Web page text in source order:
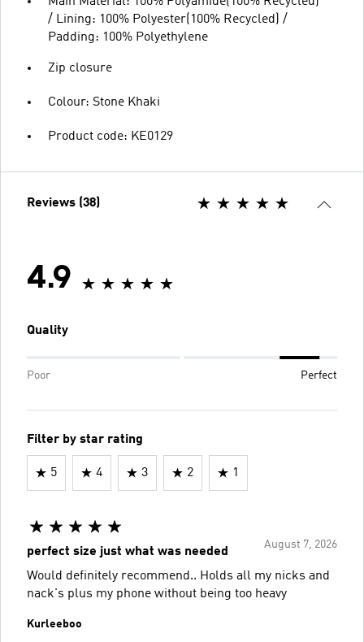
/ Lining: 100% Polyester(100% Recycled) /
Padding: 100% Polyethylene
Zip closure
Colour: Stone Khaki
Product code: KE0129
Reviews (38)
4.9
Quality
Poor Perfect
Filter by star rating
5 4 3 2 1
August 7, 2026
perfect size just what was needed
Would definitely recommend.. Holds all my nicks and
nack's plus my phone without being too heavy
Kurleeboo